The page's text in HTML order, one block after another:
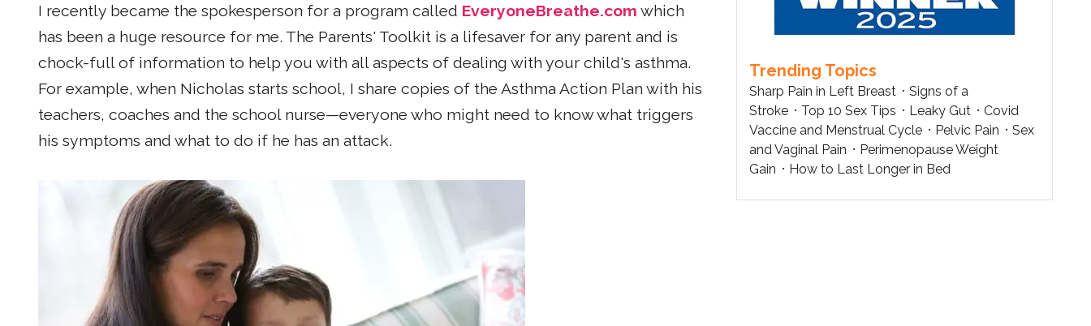
I recently became the spokesperson for a program called EveryoneBreathe.com which
has been a huge resource for me. The Parents' Toolkit is a lifesaver for any parent and is
chock-full of information to help you with all aspects of dealing with your child's asthma.
For example, when Nicholas starts school, I share copies of the Asthma Action Plan with his
teachers, coaches and the school nurse—everyone who might need to know what triggers
his symptoms and what to do if he has an attack.
Trending Topics
Sharp Pain in Left Breast
Signs of a
Stroke
Top 10 Sex Tips Leaky Gut
Covid
Vaccine and Menstrual Cycle
Pelvic Pain
Sex
and Vaginal Pain
Perimenopause Weight
Gain
How to Last Longer in Bed